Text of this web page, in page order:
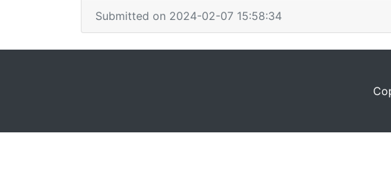
Submitted on 2024-02-07 15:58:34